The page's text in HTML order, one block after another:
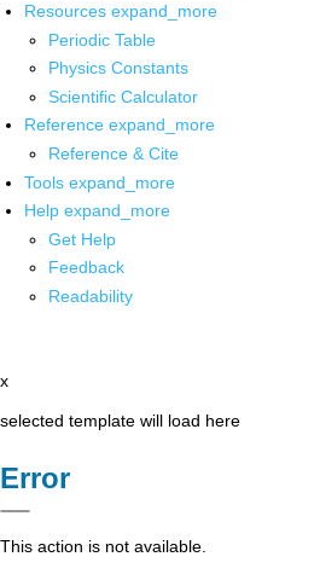
Resources expand_more
Periodic Table
Physics Constants
Scientific Calculator
Reference expand_more
Reference & Cite
Tools expand_more
Help expand_more
Get Help
Feedback
Readability
x
selected template will load here
Error
This action is not available.